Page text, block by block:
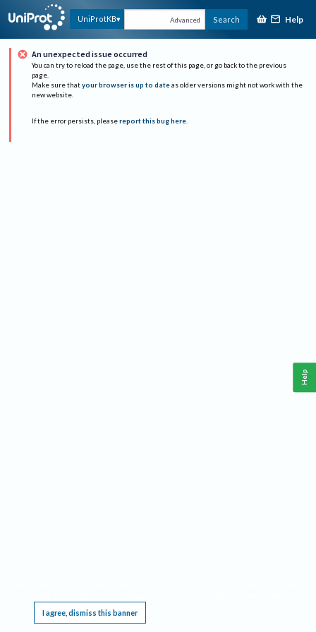
UniProtKB Advanced Search Help
An unexpected issue occurred
You can try to reload the page, use the rest of this page, or go back to the previous
page.
Make sure that your browser is up to date as older versions might not work with the
new website.
If the error persists, please report this bug here.
I agree, dismiss this banner
Help